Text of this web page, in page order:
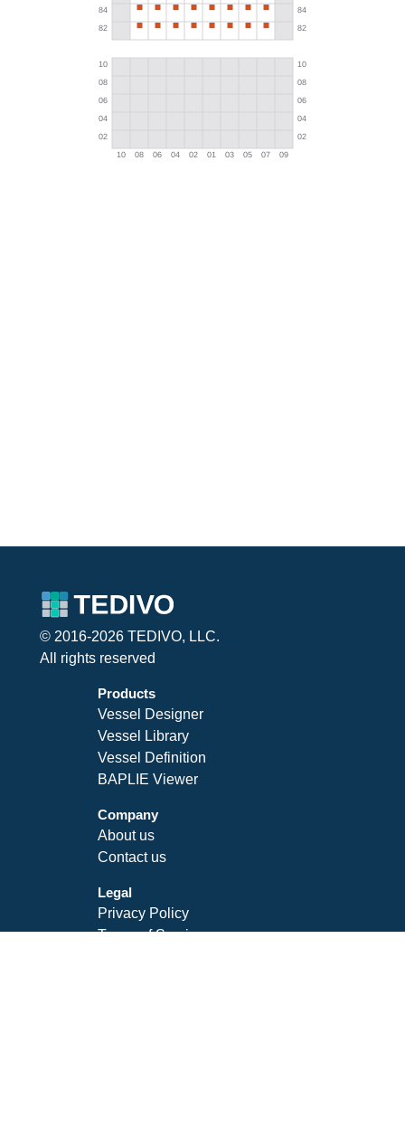
© 2016-2026 TEDIVO, LLC.
All rights reserved
Products
Vessel Designer
Vessel Library
Vessel Definition
BAPLIE Viewer
Company
About us
Contact us
Legal
Privacy Policy
Terms of Service